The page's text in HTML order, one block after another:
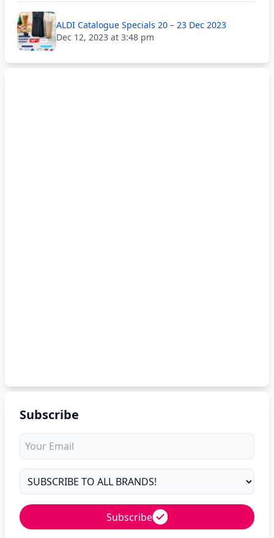
ALDI Catalogue Specials 20 – 23 Dec 2023
Dec 12, 2023 at 3:48 pm
Subscribe
Subscribe